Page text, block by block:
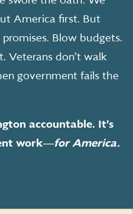
America first. But
Blow budgets.
Veterans don’t walk
government fails the
accountable. It’s
work―for America.